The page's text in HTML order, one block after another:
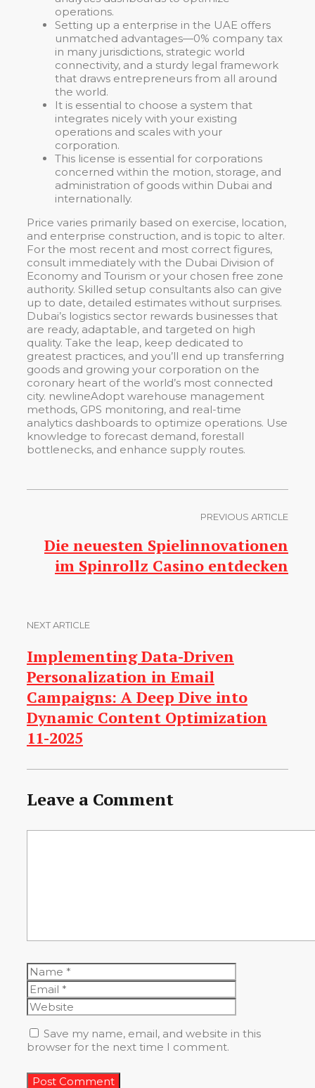
operations.
Setting up a enterprise in the UAE offers
unmatched advantages—0% company tax
in many jurisdictions, strategic world
connectivity, and a sturdy legal framework
that draws entrepreneurs from all around
the world.
It is essential to choose a system that
integrates nicely with your existing
operations and scales with your
corporation.
This license is essential for corporations
concerned within the motion, storage, and
administration of goods within Dubai and
internationally.
Price varies primarily based on exercise, location,
and enterprise construction, and is topic to alter.
For the most recent and most correct figures,
consult immediately with the Dubai Division of
Economy and Tourism or your chosen free zone
authority. Skilled setup consultants also can give
up to date, detailed estimates without surprises.
Dubai’s logistics sector rewards businesses that
are ready, adaptable, and targeted on high
quality. Take the leap, keep dedicated to
greatest practices, and you’ll end up transferring
goods and growing your corporation on the
coronary heart of the world’s most connected
city. newlineAdopt warehouse management
methods, GPS monitoring, and real-time
analytics dashboards to optimize operations. Use
knowledge to forecast demand, forestall
bottlenecks, and enhance supply routes.
PREVIOUS ARTICLE
Die neuesten Spielinnovationen
im Spinrollz Casino entdecken
NEXT ARTICLE
Implementing Data-Driven
Personalization in Email
Campaigns: A Deep Dive into
Dynamic Content Optimization
11-2025
Leave a Comment
Name
Save my name, email, and website in this
browser for the next time I comment.